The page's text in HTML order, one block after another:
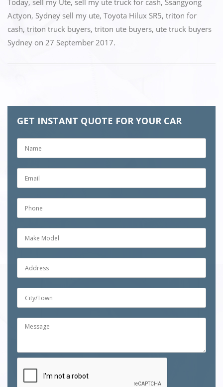
Today, sell my Ute, sell my ute truck for cash, Ssangyong
Actyon, Sydney sell my ute, Toyota Hilux SR5, triton for
cash, triton truck buyers, triton ute buyers, ute truck buyers
Sydney on 27 September 2017.
GET INSTANT QUOTE FOR YOUR CAR